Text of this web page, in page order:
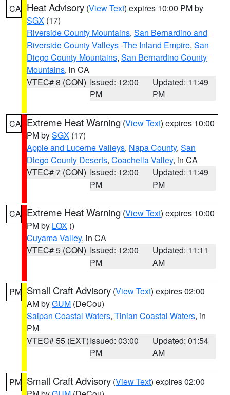
CA Heat Advisory (View Text) expires 10:00 PM by
SGX (17)
Riverside County Mountains, San Bernardino and
Riverside County Valleys -The Inland Empire, San
Diego County Mountains, San Bernardino County
Mountains, in CA
VTEC# 8 (CON) Issued: 12:00
PM
Updated: 11:49
PM
CA Extreme Heat Warning (View Text) expires 10:00
PM bySGX (17)
Apple and Lucerne Valleys, Napa County, San
Diego County Deserts, Coachella Valley, in CA
VTEC# 7 (CON) Issued: 12:00
PM
Updated: 11:49
PM
CA Extreme Heat Warning (View Text) expires 10:00
PM by LOX ()
Cuyama Valley, in CA
VTEC# 5 (CON) Issued: 12:00
PM
Updated: 11:11
AM
PM Small Craft Advisory (View Text) expires 02:00
AM byGUM (DeCou)
Saipan Coastal Waters, Tinian Coastal Waters, in
PM
VTEC# 55 (EXT)Issued: 03:00
PM
Updated: 01:54
AM
PM Small Craft Advisory (View Text) expires 02:00